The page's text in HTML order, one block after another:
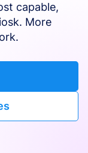
capable,
More